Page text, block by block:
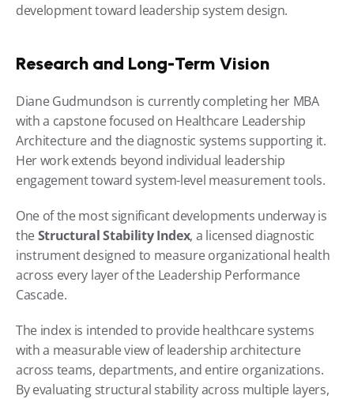
development toward leadership system design.
Research and Long-Term Vision
Diane Gudmundson is currently completing her MBA
with a capstone focused on Healthcare Leadership
Architecture and the diagnostic systems supporting it.
Her work extends beyond individual leadership
engagement toward system-level measurement tools.
One of the most significant developments underway is
the Structural Stability Index, a licensed diagnostic
instrument designed to measure organizational health
across every layer of the Leadership Performance
Cascade.
The index is intended to provide healthcare systems
with a measurable view of leadership architecture
across teams, departments, and entire organizations.
By evaluating structural stability across multiple layers,